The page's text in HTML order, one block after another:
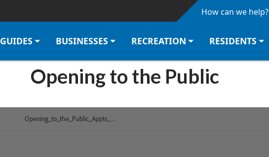
Skip to main content How can we help?
GUIDES BUSINESSES RECREATION RESIDENTS
Opening to the Public